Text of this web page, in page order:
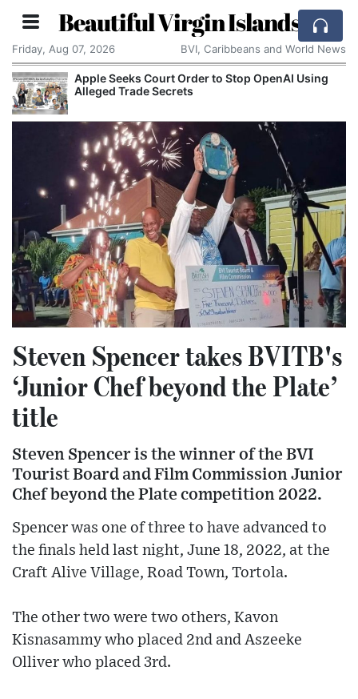
Beautiful Virgin Islands
Friday, Aug 07, 2026 BVI, Caribbeans and World News
Apple Seeks Court Order to Stop OpenAI Using
Alleged Trade Secrets
Steven Spencer takes BVITB's
‘Junior Chef beyond the Plate’
title
Steven Spencer is the winner of the BVI
Tourist Board and Film Commission Junior
Chef beyond the Plate competition 2022.
Spencer was one of three to have advanced to
the finals held last night, June 18, 2022, at the
Craft Alive Village, Road Town, Tortola.
The other two were two others, Kavon
Kisnasammy who placed 2nd and Aszeeke
Olliver who placed 3rd.